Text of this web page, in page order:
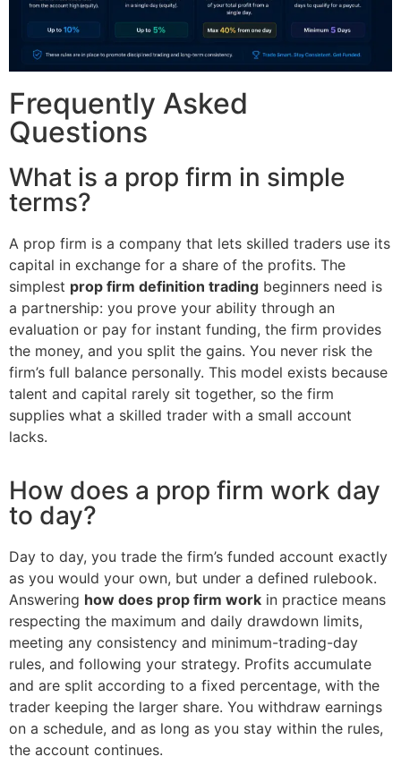
Frequently Asked
Questions
What is a prop firm in simple
terms?
A prop firm is a company that lets skilled traders use its
capital in exchange for a share of the profits. The
simplest prop firm definition trading beginners need is
a partnership: you prove your ability through an
evaluation or pay for instant funding, the firm provides
the money, and you split the gains. You never risk the
firm’s full balance personally. This model exists because
talent and capital rarely sit together, so the firm
supplies what a skilled trader with a small account
lacks.
How does a prop firm work day
to day?
Day to day, you trade the firm’s funded account exactly
as you would your own, but under a defined rulebook.
Answering how does prop firm work in practice means
respecting the maximum and daily drawdown limits,
meeting any consistency and minimum-trading-day
rules, and following your strategy. Profits accumulate
and are split according to a fixed percentage, with the
trader keeping the larger share. You withdraw earnings
on a schedule, and as long as you stay within the rules,
the account continues.